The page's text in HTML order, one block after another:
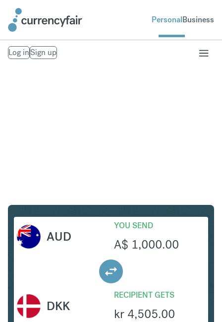
PersonalBusiness
Log inSign up
AUD
YOU SEND
A$ 1,000.00
RECIPIENT GETS
kr 4,505.00
DKK